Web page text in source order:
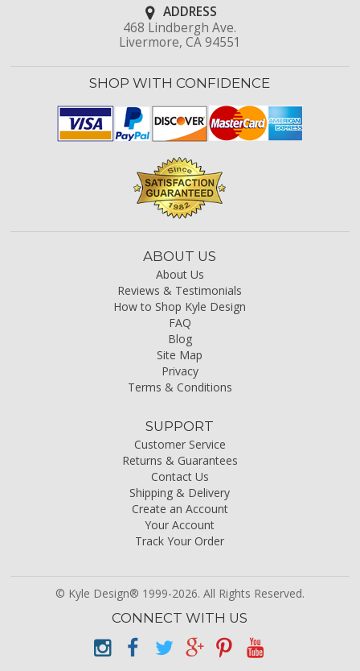
ADDRESS
468 Lindbergh Ave.
Livermore, CA 94551
SHOP WITH CONFIDENCE
ABOUT US
About Us
Reviews & Testimonials
How to Shop Kyle Design
FAQ
Blog
Site Map
Privacy
Terms & Conditions
SUPPORT
Customer Service
Returns & Guarantees
Contact Us
Shipping & Delivery
Create an Account
Your Account
Track Your Order
© Kyle Design® 1999-2026. All Rights Reserved.
CONNECT WITH US